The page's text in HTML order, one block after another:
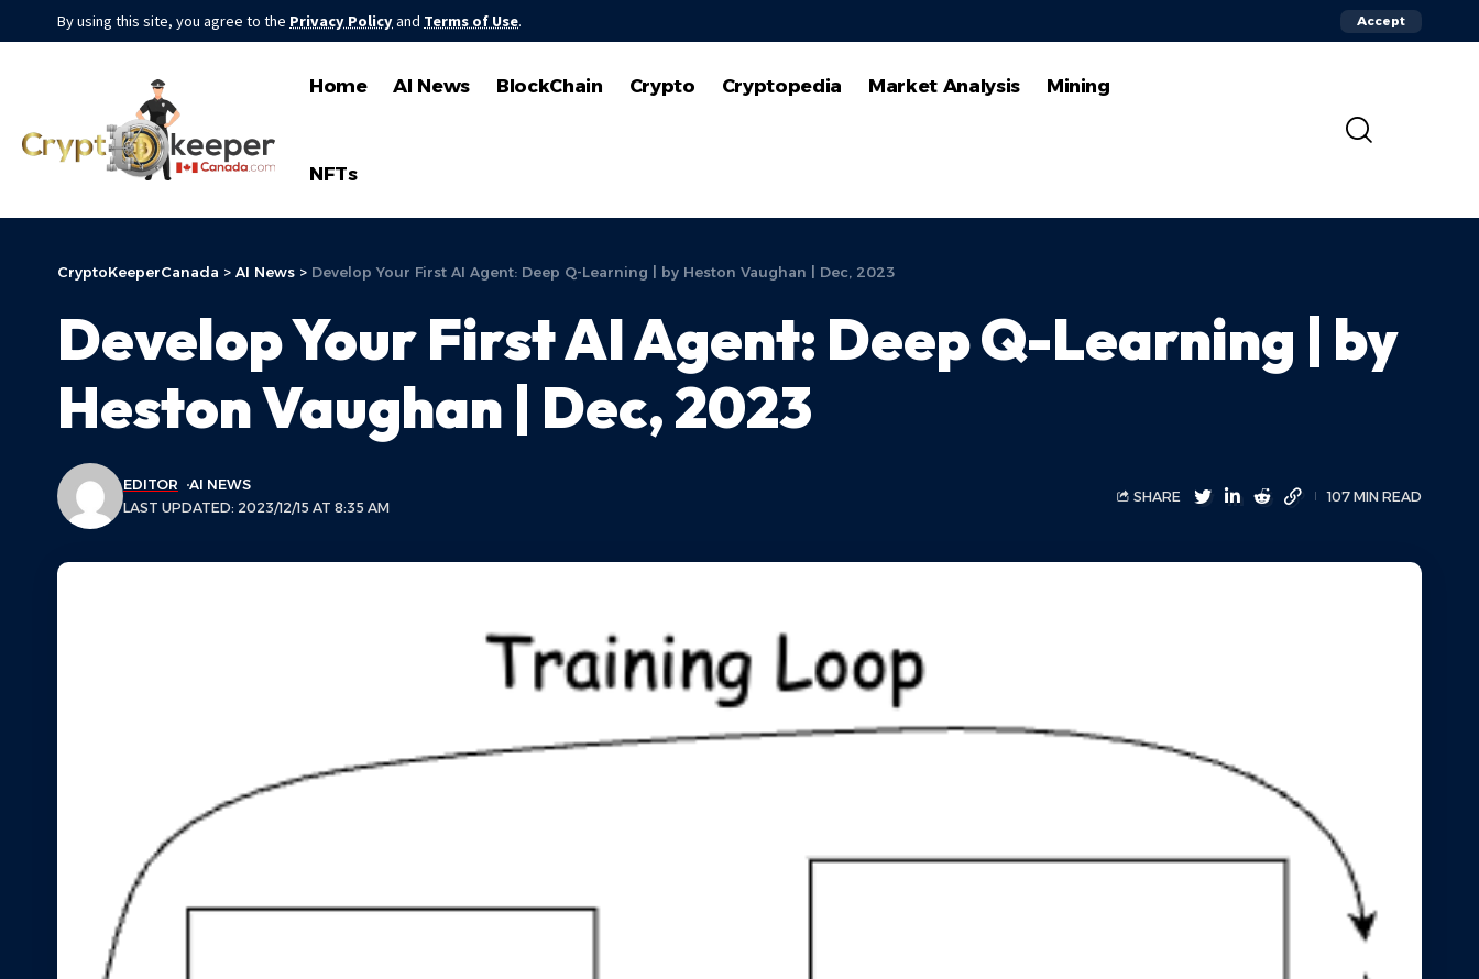
By using this site, you agree to the Privacy Policyand Terms of Use. Accept
Home AI News BlockChain Crypto Cryptopedia Market Analysis Mining
NFTs
CryptoKeeperCanada > AI News > Develop Your First AI Agent: Deep Q-Learning | by Heston Vaughan | Dec, 2023
Develop Your First AI Agent: Deep Q-Learning | by
Heston Vaughan | Dec, 2023
LAST UPDATED: 2023/12/15 AT 8:35 AM
EDITOR AI NEWS
SHARE 107 MIN READ